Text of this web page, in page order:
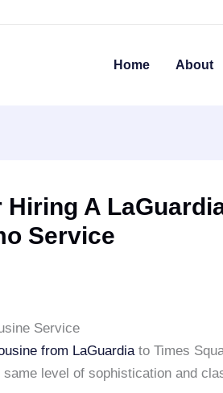
Home About
A
Service
Service
from LaGuardiato Times
level of sophistication and